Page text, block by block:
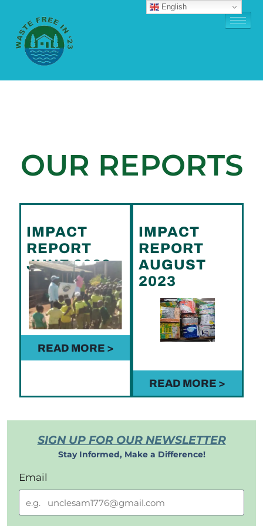
OUR REPORTS
IMPACT
REPORT
JUNE 2023
READ MORE >
IMPACT
REPORT
AUGUST
2023
READ MORE >
SIGN UP FOR OUR NEWSLETTER
Stay Informed, Make a Difference!
Email
English